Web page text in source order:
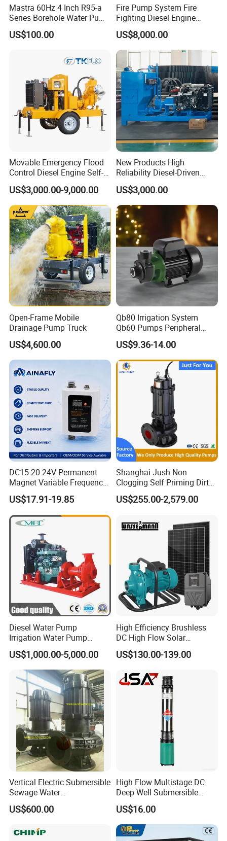
Mastra 60Hz 4 Inch R95-a
Series Borehole Water Pump
Deep Well Pump
US$100.00
Fire Pump System Fire
Fighting Diesel Engine
Electric Water Pump
US$8,000.00
Movable Emergency Flood
Control Diesel Engine Self-
Priming Water Well Point
Dewatering Pump
US$3,000.00-9,000.00
New Products High
Reliability Diesel-Driven
Pumping Station for
Recirculating Cooling
Systems
US$3,000.00
Open-Frame Mobile
Drainage Pump Truck
US$4,600.00
Qb80 Irrigation System
Qb60 Pumps Peripheral
Water 1HP Garden Pump
Bomba Agua
US$9.36-14.00
DC15-20 24V Permanent
Magnet Variable Frequency
Booster Pump Quiet Energy
Saving for Household Water
Pressure
US$17.91-19.85
Shanghai Jush Non
Clogging Self Priming Dirty
Waste Water Sewage Pump
Industrial Vertical Stainless
Pump with Cutting System
US$255.00-2,579.00
Diesel Water Pump
Irrigation Water Pump
Diesel for Agriculture End
Suction Centrifugal Pump
Drainage Pump Flood
Control Pump Sewage
Pump Mining Water Pump
US$1,000.00-5,000.00
High Efficiency Brushless
DC High Flow Solar
Irrigation Surface
Centrifugal Water Pump
US$130.00-139.00
Vertical Electric Submersible
Sewage Water
Pump/Submersible Sewer
Cutter Pump
US$600.00
High Flow Multistage DC
Deep Well Submersible
Pump for Industrial Water
Supply
US$16.00